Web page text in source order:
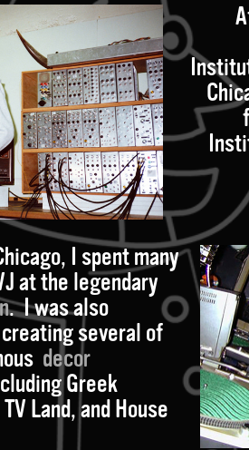
I spent many
at the legendary
. I was also
several of
decor
Greek
Land, and House